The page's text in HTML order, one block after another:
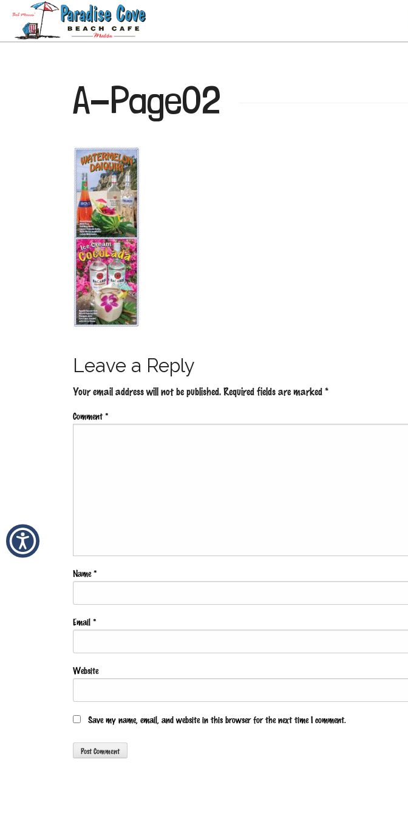
A-Page02
Leave a Reply
Your email address will not be published.Required fields are marked*
Comment*
Name*
Email *
Website
Save my name, email, and website in this browser for the next time I comment.